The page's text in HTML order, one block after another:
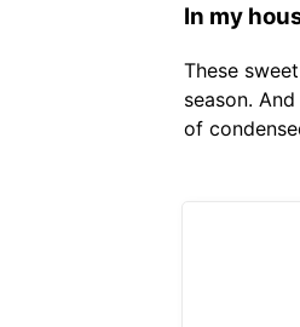
In my
These
season.
of